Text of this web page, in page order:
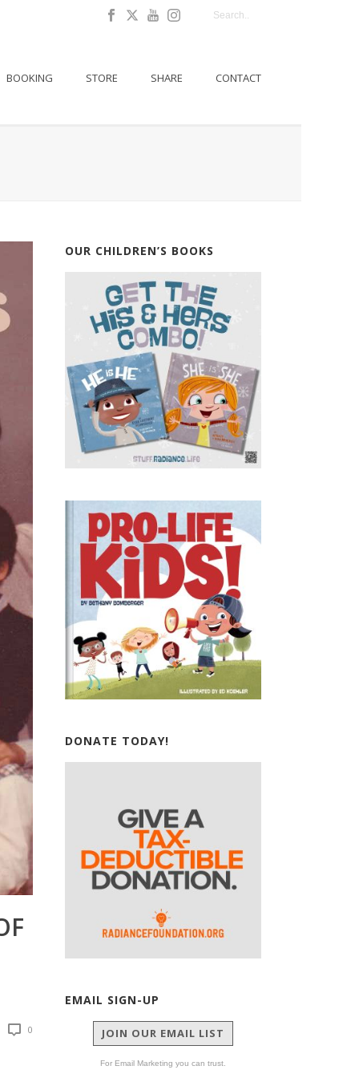
BOOKING STORE SHARE CONTACT
0
OUR CHILDREN’S BOOKS
DONATE TODAY!
EMAIL SIGN-UP
JOIN OUR EMAIL LIST
For Email Marketing you can trust.